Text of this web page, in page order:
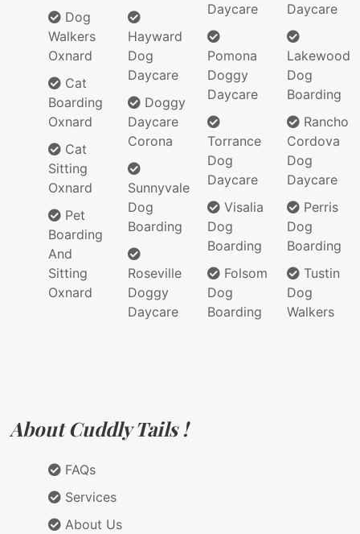
Dog
Walkers
Oxnard
Cat
Boarding
Oxnard
Cat
Sitting
Oxnard
Pet
Boarding
And
Sitting
Oxnard
Hayward
Dog
Daycare
Doggy
Daycare
Corona
Sunnyvale
Dog
Boarding
Roseville
Doggy
Daycare
Daycare
Pomona
Doggy
Daycare
Torrance
Dog
Daycare
Visalia
Dog
Boarding
Folsom
Dog
Boarding
Daycare
Lakewood
Dog
Boarding
Rancho
Cordova
Dog
Daycare
Perris
Dog
Boarding
Tustin
Dog
Walkers
About Cuddly Tails !
FAQs
Services
About Us